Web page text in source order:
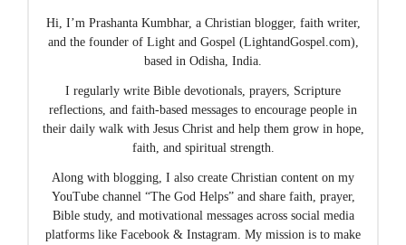
Hi, I’m Prashanta Kumbhar, a Christian blogger, faith writer,
and the founder of Light and Gospel (LightandGospel.com),
based in Odisha, India.
I regularly write Bible devotionals, prayers, Scripture
reflections, and faith-based messages to encourage people in
their daily walk with Jesus Christ and help them grow in hope,
faith, and spiritual strength.
Along with blogging, I also create Christian content on my
YouTube channel “The God Helps” and share faith, prayer,
Bible study, and motivational messages across social media
platforms like Facebook & Instagram. My mission is to make